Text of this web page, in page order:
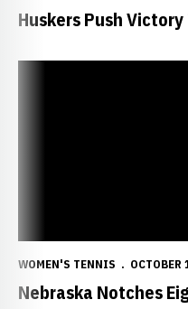
Huskers Push
WOMEN'S TENNIS OCTOBER
Nebraska Notches